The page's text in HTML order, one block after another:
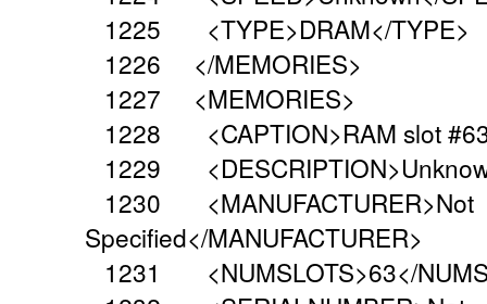
1225 <TYPE>DRAM</TYPE>
1226 </MEMORIES>
1227 <MEMORIES>
1228 <CAPTION>RAM slot
1229
1230 <MANUFACTURER>Not
Specified</MANUFACTURER>
1231 <NUMSLOTS>63</